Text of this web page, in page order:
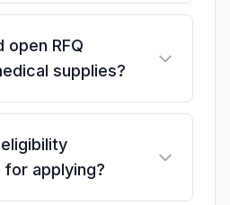
open RFQ
supplies?
applying?